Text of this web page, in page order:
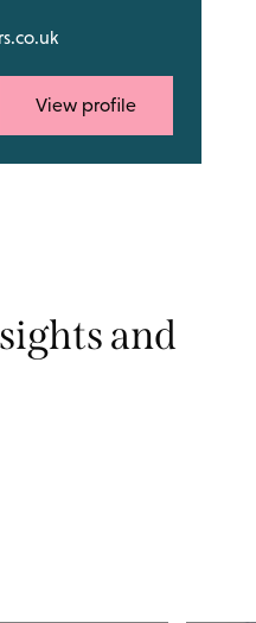
View profile
and